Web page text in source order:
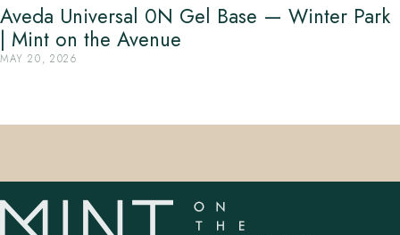
Aveda Universal 0N Gel Base — Winter Park
| Mint on the Avenue
MAY 20, 2026